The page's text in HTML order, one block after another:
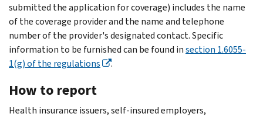
submitted the application for coverage) includes the name
of the coverage provider and the name and telephone
number of the provider's designated contact. Specific
information to be furnished can be found insection 1.6055-
1(g) of the regulations
.
How to report
Health insurance issuers, self-insured employers,